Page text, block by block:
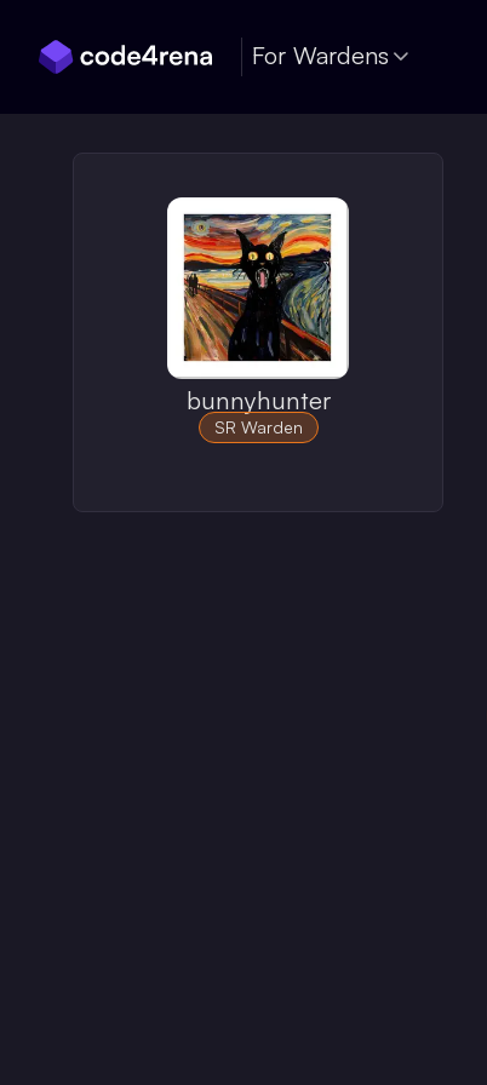
For Wardens
bunnyhunter
SR Warden